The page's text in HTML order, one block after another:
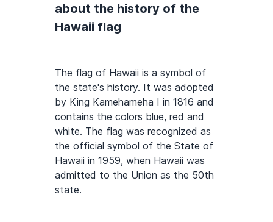
about the history of the
Hawaii flag
The flag of Hawaii is a symbol of
the state's history. It was adopted
by King Kamehameha I in 1816 and
contains the colors blue, red and
white. The flag was recognized as
the official symbol of the State of
Hawaii in 1959, when Hawaii was
admitted to the Union as the 50th
state.